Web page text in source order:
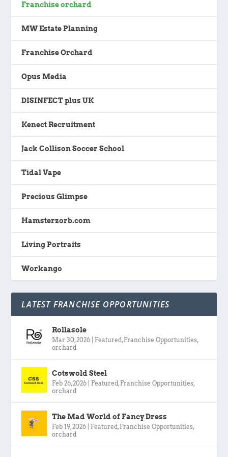
Franchise orchard
MW Estate Planning
Franchise Orchard
Opus Media
DISINFECT plus UK
Kenect Recruitment
Jack Collison Soccer School
Tidal Vape
Precious Glimpse
Hamsterzorb.com
Living Portraits
Workango
LATEST FRANCHISE OPPORTUNITIES
Rollasole
Mar 30, 2026 Featured, Franchise Opportunities,
orchard
Cotswold Steel
Feb 26, 2026 Featured, Franchise Opportunities,
orchard
The Mad World of Fancy Dress
Feb 19, 2026 Featured, Franchise Opportunities,
orchard